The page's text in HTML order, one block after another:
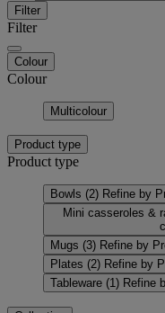
Filter
Filter
Colour
Colour
Multicolour
Product type
Product type
Bowls (2) Refine by
Mini casseroles &
Mugs (3) Refine by
Plates (2) Refine by
Tableware (1) Refine